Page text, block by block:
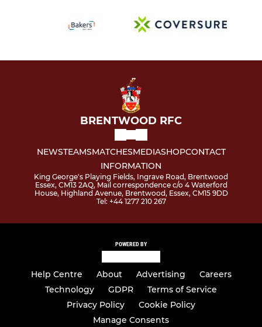
BRENTWOOD RFC
NEWSTEAMSMATCHESMEDIASHOPCONTACT
INFORMATION
King George's Playing Fields, Ingrave Road, Brentwood
Essex, CM13 2AQ, Mail correspondence c/o 4 Waterford
House, Highland Avenue, Brentwood, Essex, CM15 9DD
Tel: +44 1277 210 267
POWERED BY
Help Centre About Advertising
Careers
Technology
GDPR
Terms of Service
Privacy Policy
Cookie Policy
Manage Consents